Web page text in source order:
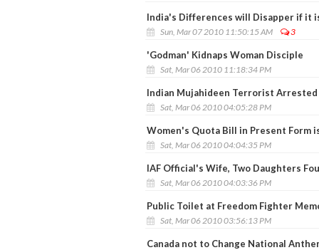
India's Differences will Disapper if it
Sun, Mar 07 2010 11:50:15 AM 3
'Godman' Kidnaps Woman Disciple
Sat, Mar 06 2010 11:18:34 PM
Indian Mujahideen Terrorist
Sat, Mar 06 2010 04:05:28 PM
Women's Quota Bill in Present Form
Sat, Mar 06 2010 04:04:35 PM
IAF Official's Wife, Two Daughters
Sat, Mar 06 2010 04:03:36 PM
Public Toilet at Freedom Fighter
Sat, Mar 06 2010 03:56:13 PM
Canada not to Change National